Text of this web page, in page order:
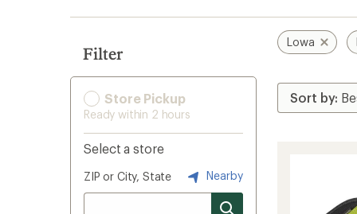
Filter
Store Pickup
Ready within 2 hours
Select a store
ZIP or City, State Nearby
Lowa